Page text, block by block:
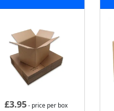
£3.95- price per box